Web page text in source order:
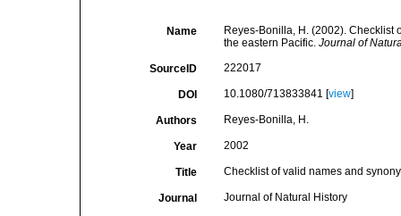
Name
Reyes-Bonilla, H. (2002). Checklist
the eastern Pacific. Journal of
SourceID 222017
DOI 10.1080/713833841 [view]
Authors Reyes-Bonilla, H.
Year 2002
Title Checklist of valid names and
Journal Journal of Natural History